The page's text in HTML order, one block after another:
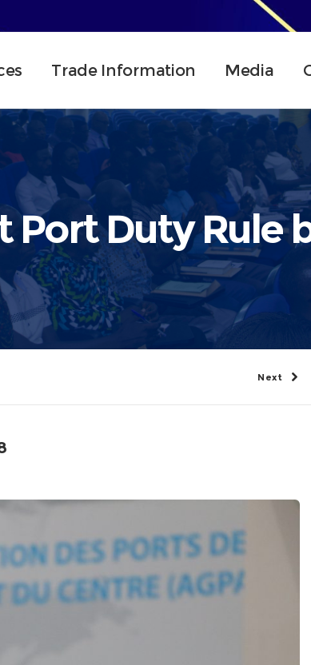
Trade Information Media
Port Duty Rule
Next